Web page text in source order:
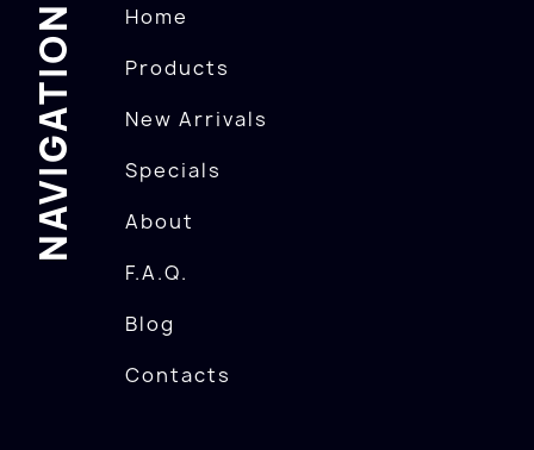
NAVIGATION
Home
Products
New Arrivals
Specials
About
F.A.Q.
Blog
Contacts